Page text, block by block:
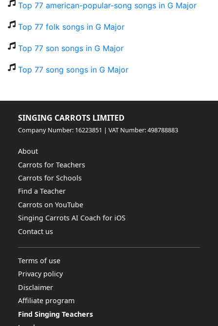
Top 77 american-popular-song songs in G Major
Top 77 folk songs in G Major
Top 77 son songs in G Major
Top 77 song songs in G Major
SINGING CARROTS LIMITED
Company Number: 16223851 | VAT Number: 498788883
About
Carrots for Teachers
Carrots for Schools
Find a Teacher
Carrots on YouTube
Singing Carrots AI Coach for iOS
Contact us
Terms of use
Privacy policy
Disclaimer
Affiliate program
Find Singing Teachers